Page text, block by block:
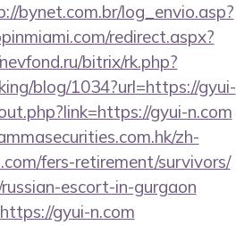
bynet.com.br/log_envio.asp?
redirect.aspx?
bitrix/rk.php?
blog/1034?url=https://gyui-
gyui-n.com
zh-
fers-retirement/survivors/
escort-in-gurgaon
gyui-n.com